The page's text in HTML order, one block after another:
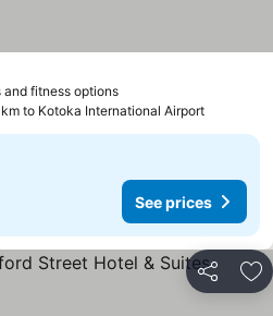
and fitness optionsSee prices
prices
to Kotoka International Airport
See prices
Share